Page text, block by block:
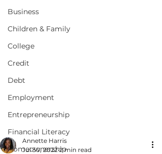
Business
Children & Family
College
Credit
Debt
Employment
Entrepreneurship
Financial Literacy
Homeownership
Annette Harris
Jul 30, 2022 2 min read